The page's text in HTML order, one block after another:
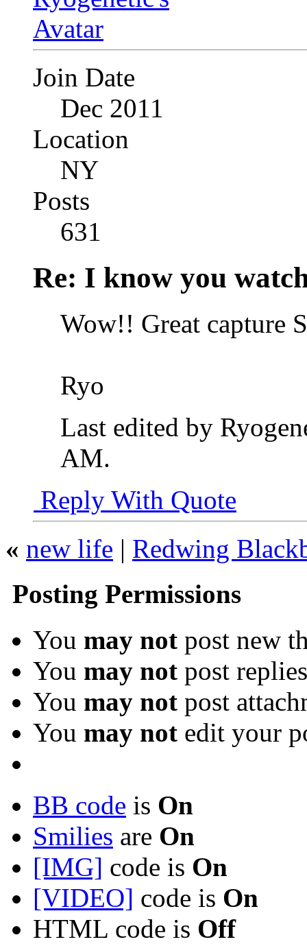
Join Date
Dec 2011
Location
NY
Posts
631
Re: I know you
Wow!! Great capture
Ryo
Last edited by
AM.
Reply With Quote
« new life | Redwing
Posting Permissions
You may not post new
You may not post replies
You may not post
You may not edit your
BB code is On
Smilies are On
[IMG] code is On
[VIDEO] code is On
HTML code is Off